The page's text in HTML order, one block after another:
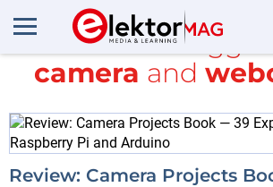
All items
camera and
Review: Camera Projects